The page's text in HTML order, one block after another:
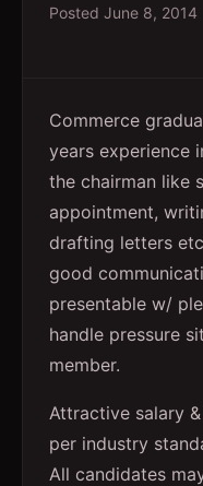
Posted June 8, 2014
Commerce
years experience
the chairman like
appointment,
drafting letters
good
presentable w/
handle pressure
member.
Attractive salary
per industry
All candidates